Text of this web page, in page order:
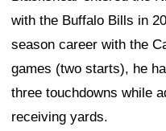
with the Buffalo Bills in
season career with the
games (two starts), he
three touchdowns while
receiving yards.